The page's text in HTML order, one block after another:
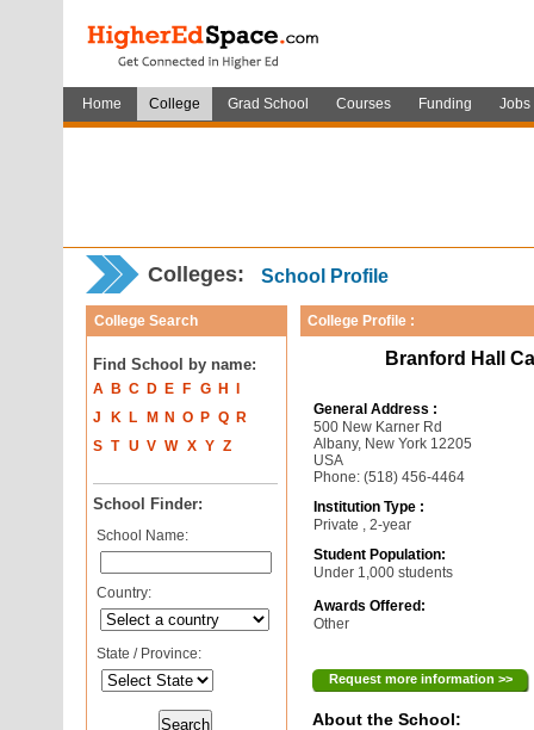
Home College Grad School Courses Funding Jobs
Colleges: School Profile
College Search
Find School by name:
A B C D E F G H
J
K L M N O P Q
R
S T U V W X Y Z
School Finder:
School Name:
Country:
State / Province:
College Profile :
Branford Hall
General Address :
500 New Karner Rd
Albany, New York 12205
USA
Phone: (518) 456-4464
Institution Type :
Private , 2-year
Student Population:
Under 1,000 students
Awards Offered:
Other
Request more information >>
About the School: